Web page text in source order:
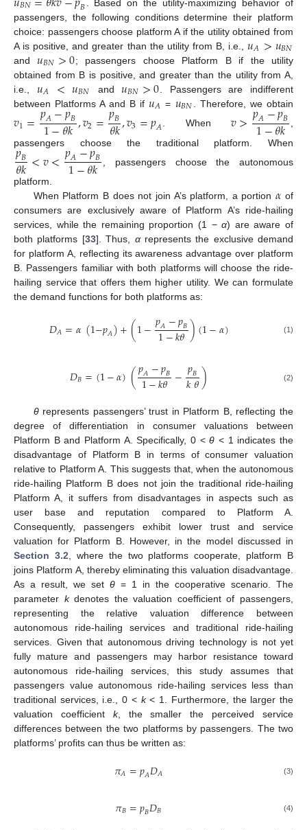
𝐵 . Based on the utility-maximizing behavior of
passengers, the following conditions determine their platform
choice: passengers choose platform A if the utility obtained from
A is positive, and greater than the utility from B, i.e.,𝑢𝐴>𝑢𝐵𝑁
and𝑢𝐵𝑁>0; passengers choose Platform B if the utility
obtained from B is positive, and greater than the utility from A,
i.e., 𝑢𝐴 <𝑢𝐵𝑁 and𝑢𝐵𝑁>0 . Passengers are indifferent
between Platforms A and B if𝑢𝐴 = 𝑢𝐵𝑁 . Therefore, we obtain
𝑣1=𝑝𝐴−𝑝𝐵
1−𝜃𝑘,𝑣2=𝑝𝐵
𝜃𝑘,𝑣3=𝑝𝐴. When 𝑣>𝑝𝐴−𝑝𝐵
1−𝜃𝑘 ,
passengers choose the traditional platform. When
𝑝𝐵
𝜃𝑘<𝑣<𝑝𝐴−𝑝𝐵
1−𝜃𝑘
, passengers choose the autonomous
platform.
When Platform B does not join A’s platform, a portion𝛼 of
consumers are exclusively aware of Platform A’s ride-hailing
services, while the remaining proportion (1 −α) are aware of
both platforms [33]. Thus, αrepresents the exclusive demand
for platform A, reflecting its awareness advantage over platform
B. Passengers familiar with both platforms will choose the ride-
hailing service that offers them higher utility. We can formulate
the demand functions for both platforms as:
𝐷𝐴=𝛼(1−𝑝𝐴)+(1−𝑝𝐴−𝑝𝐵
1−𝑘𝜃)(1−𝛼) (1)
𝐷𝐵=(1−𝛼)(𝑝𝐴−𝑝𝐵
1−𝑘𝜃 −𝑝𝐵
𝑘𝜃) (2)
θrepresents passengers’ trust in Platform B, reflecting the
degree of differentiation in consumer valuations between
Platform B and Platform A. Specifically, 0 <θ < 1 indicates the
disadvantage of Platform B in terms of consumer valuation
relative to Platform A. This suggests that, when the autonomous
ride-hailing Platform B does not join the traditional ride-hailing
Platform A, it suffers from disadvantages in aspects such as
user base and reputation compared to Platform A.
Consequently, passengers exhibit lower trust and service
valuation for Platform B. However, in the model discussed in
Section 3.2 , where the two platforms cooperate, platform B
joins Platform A, thereby eliminating this valuation disadvantage.
As a result, we set θ = 1 in the cooperative scenario. The
parameter kdenotes the valuation coefficient of passengers,
representing the relative valuation difference between
autonomous ride-hailing services and traditional ride-hailing
services. Given that autonomous driving technology is not yet
fully mature and passengers may harbor resistance toward
autonomous ride-hailing services, this study assumes that
passengers value autonomous ride-hailing services less than
traditional services, i.e., 0 < k< 1. Furthermore, the larger the
valuation coefficient k, the smaller the perceived service
differences between the two platforms by passengers. The two
platforms’ profits can thus be written as:
𝜋𝐴=𝑝𝐴𝐷𝐴 (3)
𝜋𝐵=𝑝𝐵𝐷𝐵 (4)